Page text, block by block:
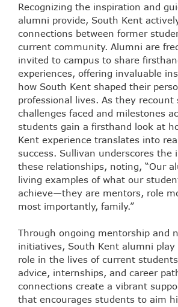
Recognizing the inspiration and
alumni provide, South Kent
connections between former
current community. Alumni are
invited to campus to share
experiences, offering invaluable
how South Kent shaped their
professional lives. As they recount
challenges faced and milestones
students gain a firsthand look at
Kent experience translates into
success. Sullivan underscores the
these relationships, noting, “Our
living examples of what our
achieve—they are mentors, role
most importantly, family.”
Through ongoing mentorship and
initiatives, South Kent alumni play
role in the lives of current
advice, internships, and career
connections create a vibrant
that encourages students to aim